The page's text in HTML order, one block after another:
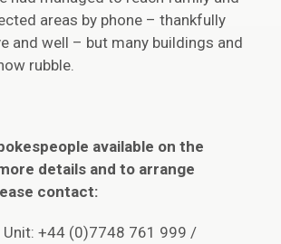
areas by phone – thankfully
and well – but many buildings and
rubble.
available on the
details and to arrange
contact:
Unit: +44 (0)7748 761 999 /